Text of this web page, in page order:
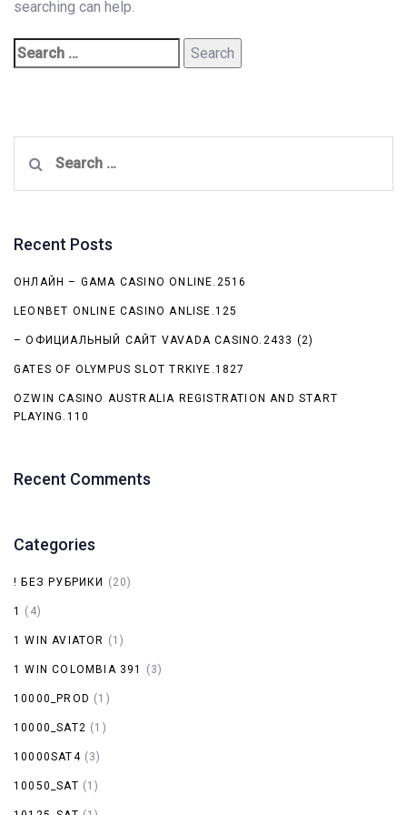
searching can help.
for:
Recent Posts
ОНЛАЙН – GAMA CASINO ONLINE.2516
LEONBET ONLINE CASINO ANLISE.125
– ОФИЦИАЛЬНЫЙ САЙТ VAVADA CASINO.2433 (2)
GATES OF OLYMPUS SLOT TRKIYE.1827
OZWIN CASINO AUSTRALIA REGISTRATION AND START
PLAYING.110
Recent Comments
Categories
! БЕЗ РУБРИКИ (20)
1 (4)
1 WIN AVIATOR (1)
1 WIN COLOMBIA 391 (3)
10000_PROD (1)
10000_SAT2 (1)
10000SAT4(3)
10050_SAT (1)